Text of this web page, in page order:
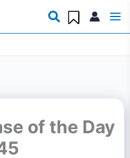
of the Day